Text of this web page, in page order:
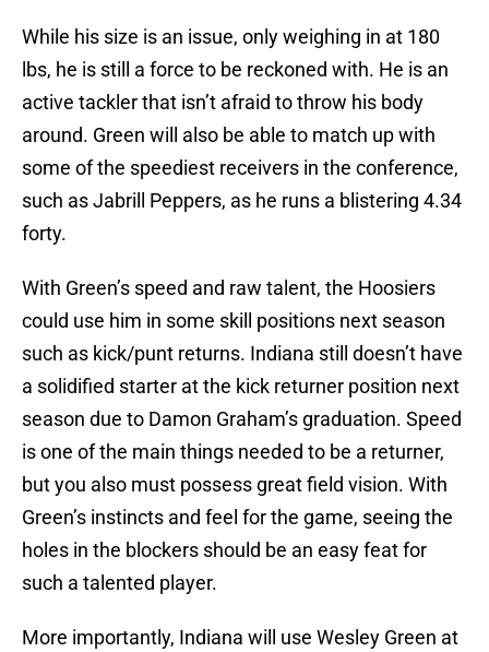
While his size is an issue, only weighing in at 180
lbs, he is still a force to be reckoned with. He is an
active tackler that isn’t afraid to throw his body
around. Green will also be able to match up with
some of the speediest receivers in the conference,
such as Jabrill Peppers, as he runs a blistering 4.34
forty.
With Green’s speed and raw talent, the Hoosiers
could use him in some skill positions next season
such as kick/punt returns. Indiana still doesn’t have
a solidified starter at the kick returner position next
season due to Damon Graham’s graduation. Speed
is one of the main things needed to be a returner,
but you also must possess great field vision. With
Green’s instincts and feel for the game, seeing the
holes in the blockers should be an easy feat for
such a talented player.
More importantly, Indiana will use Wesley Green at